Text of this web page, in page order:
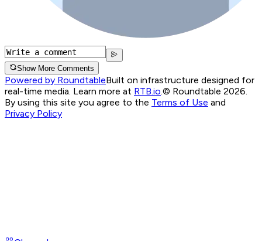
Show More Comments
Powered by RoundtableBuilt on infrastructure designed for
real-time media. Learn more at RTB.io.© Roundtable 2026.
By using this site you agree to the Terms of Use and
Privacy Policy